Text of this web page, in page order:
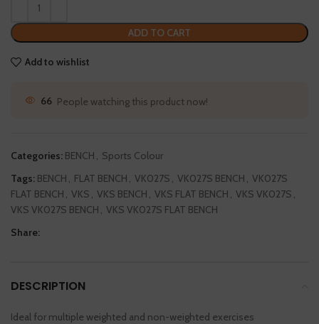
ADD TO CART
Add to wishlist
66 People watching this product now!
Categories: BENCH , Sports Colour
Tags: BENCH , FLAT BENCH , VK027S , VK027S BENCH , VK027S
FLAT BENCH , VKS , VKS BENCH , VKS FLAT BENCH , VKS VK027S ,
VKS VK027S BENCH , VKS VK027S FLAT BENCH
Share:
DESCRIPTION
Ideal for multiple weighted and non-weighted exercises